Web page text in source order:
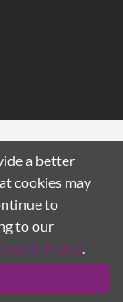
a better
cookies may
to
to our
Policy.